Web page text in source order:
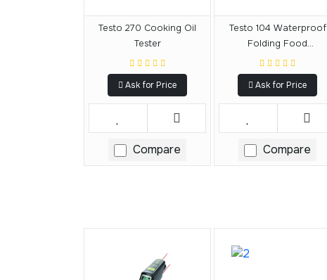
Testo 270 Cooking Oil
Tester
Ask for Price
Compare
Testo 104 Waterproof
Folding Food
Thermometer
Ask for Price
Compare